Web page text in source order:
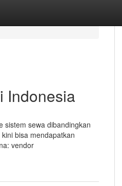
Indonesia
sistem sewa dibandingkan
bisa mendapatkan
vendor